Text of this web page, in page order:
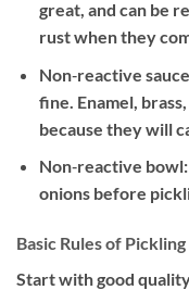
great, and can be
rust when they
Non‐reactive
fine. Enamel,
because they will
Non‐reactive
onions before
Basic Rules of Pickling
Start with good